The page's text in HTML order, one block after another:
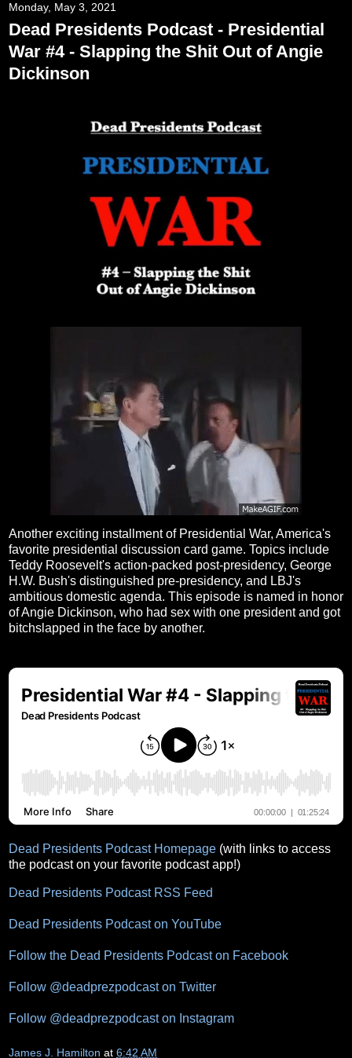
Monday, May 3, 2021
Dead Presidents Podcast - Presidential
War #4 - Slapping the Shit Out of Angie
Dickinson
Another exciting installment of Presidential War, America's
favorite presidential discussion card game. Topics include
Teddy Roosevelt's action-packed post-presidency, George
H.W. Bush's distinguished pre-presidency, and LBJ's
ambitious domestic agenda. This episode is named in honor
of Angie Dickinson, who had sex with one president and got
bitchslapped in the face by another.
Dead Presidents Podcast Homepage (with links to access
the podcast on your favorite podcast app!)
Dead Presidents Podcast RSS Feed
Dead Presidents Podcast on YouTube
Follow the Dead Presidents Podcast on Facebook
Follow @deadprezpodcast on Twitter
Follow @deadprezpodcast on Instagram
James J. Hamilton at 6:42 AM